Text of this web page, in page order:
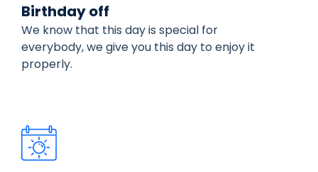
Birthday off
We know that this day is special for
everybody, we give you this day to enjoy it
properly.